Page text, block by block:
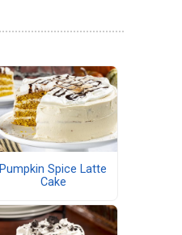
Pumpkin Spice Latte
Cake